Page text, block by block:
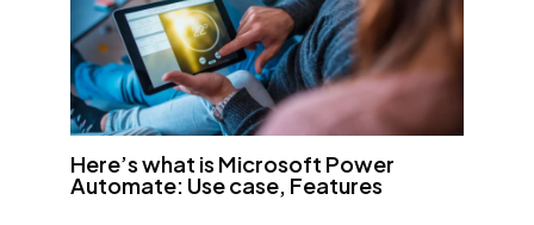
Here’s what is Microsoft Power
Automate: Use case, Features